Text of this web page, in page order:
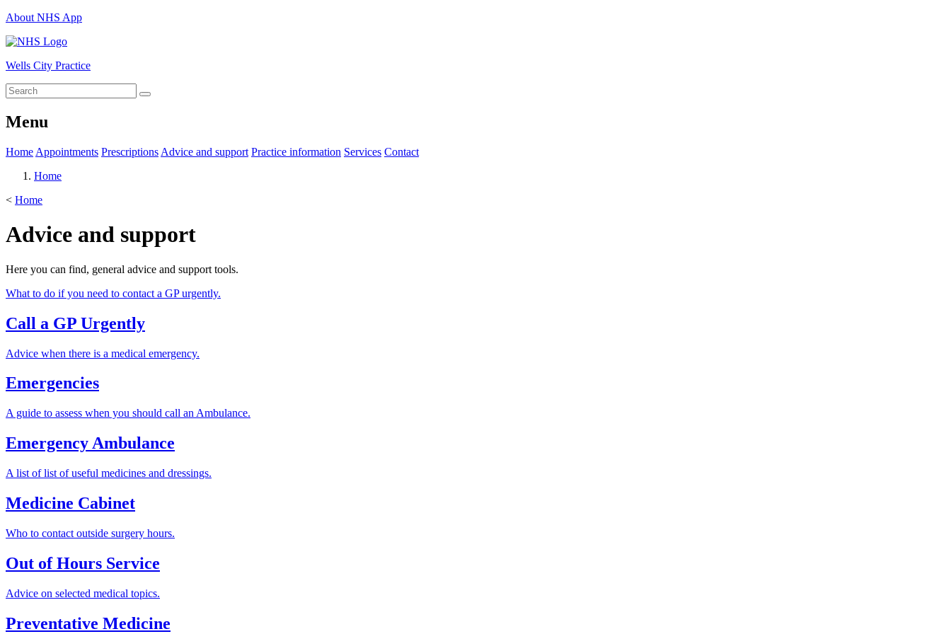
About NHS App
Wells City Practice
Menu
Home Appointments Prescriptions Advice and support Practice information Services Contact
Home
< Home
Advice and support
Here you can find, general advice and support tools.
What to do if you need to contact a GP urgently.
Call a GP Urgently
Advice when there is a medical emergency.
Emergencies
A guide to assess when you should call an Ambulance.
Emergency Ambulance
A list of list of useful medicines and dressings.
Medicine Cabinet
Who to contact outside surgery hours.
Out of Hours Service
Advice on selected medical topics.
Preventative Medicine